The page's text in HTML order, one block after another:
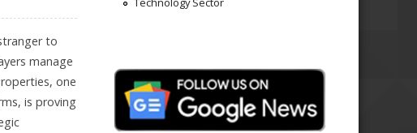
to
manage
one
is proving